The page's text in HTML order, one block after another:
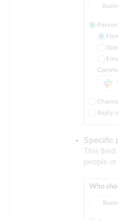
Specific
This field
people